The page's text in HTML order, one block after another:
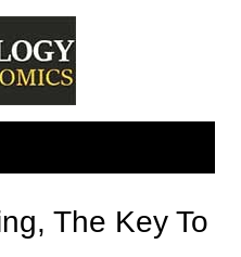
The Key To